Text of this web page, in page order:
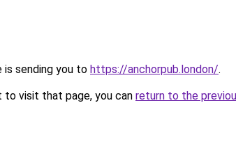
is sending you to https://anchorpub.london/.
to visit that page, you can return to the